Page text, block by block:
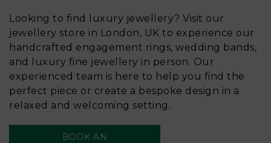
Looking to find luxury jewellery? Visit our
jewellery store in London, UK to experience our
handcrafted engagement rings, wedding bands,
and luxury fine jewellery in person. Our
experienced team is here to help you find the
perfect piece or create a bespoke design in a
relaxed and welcoming setting.
BOOK AN